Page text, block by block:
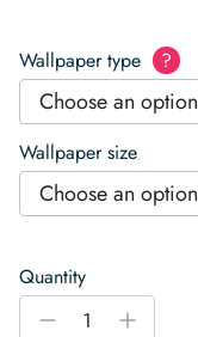
Wallpaper type ?
Choose an option
Wallpaper size
Choose an option
Quantity
Cute
-
+